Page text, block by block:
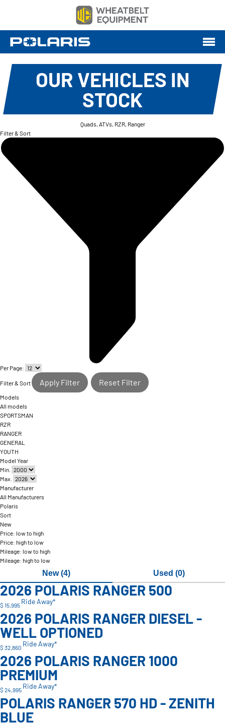
OUR VEHICLES IN
STOCK
Quads, ATVs, RZR, Ranger
Filter & Sort
Per Page:
Filter & Sort Apply Filter Reset Filter
Models
All models
SPORTSMAN
RZR
RANGER
GENERAL
YOUTH
Model Year
Min.
Max.
Manufacturer
All Manufacturers
Polaris
Sort
New
Price: low to high
Price: high to low
Mileage: low to high
Mileage: high to low
New (4) Used (0)
2026 POLARIS RANGER 500
$ 15,995 Ride Away*
2026 POLARIS RANGER DIESEL -
WELL OPTIONED
$ 32,860 Ride Away*
2026 POLARIS RANGER 1000
PREMIUM
$ 24,995 Ride Away*
POLARIS RANGER 570 HD - ZENITH
BLUE